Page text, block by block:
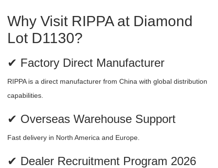
Why Visit RIPPA at Diamond
Lot D1130?
✔ Factory Direct Manufacturer
RIPPA is a direct manufacturer from China with global distribution
capabilities.
✔ Overseas Warehouse Support
Fast delivery in North America and Europe.
✔ Dealer Recruitment Program 2026